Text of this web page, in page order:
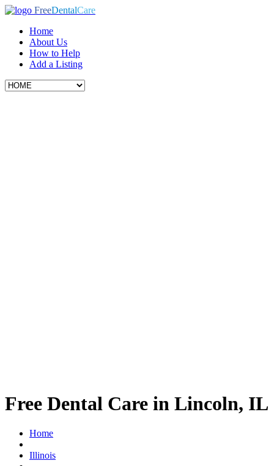
FreeDentalCare
Home
About Us
How to Help
Add a Listing
Free Dental Care in Lincoln, IL
Home
Illinois